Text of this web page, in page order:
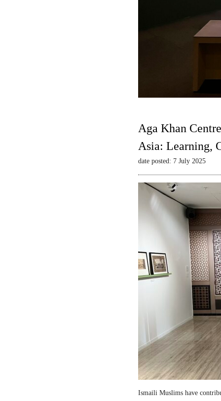
Aga Khan
Asia: Learning,
date posted: 7 July 2025
Ismaili Muslims have